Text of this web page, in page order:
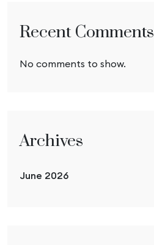
Recent Comments
No comments to show.
Archives
June 2026